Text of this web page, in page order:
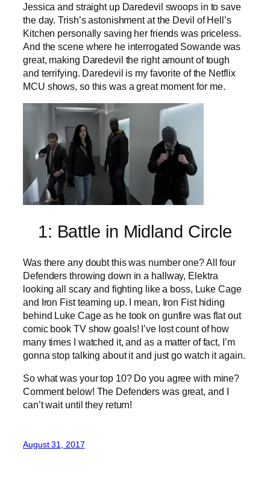
Jessica and straight up Daredevil swoops in to save
the day. Trish’s astonishment at the Devil of Hell’s
Kitchen personally saving her friends was priceless.
And the scene where he interrogated Sowande was
great, making Daredevil the right amount of tough
and terrifying. Daredevil is my favorite of the Netflix
MCU shows, so this was a great moment for me.
1: Battle in Midland Circle
Was there any doubt this was number one? All four
Defenders throwing down in a hallway, Elektra
looking all scary and fighting like a boss, Luke Cage
and Iron Fist teaming up. I mean, Iron Fist hiding
behind Luke Cage as he took on gunfire was flat out
comic book TV show goals! I’ve lost count of how
many times I watched it, and as a matter of fact, I’m
gonna stop talking about it and just go watch it again.
So what was your top 10? Do you agree with mine?
Comment below! The Defenders was great, and I
can’t wait until they return!
August 31, 2017